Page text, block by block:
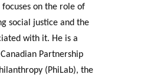
on the role of
social justice and the
with it. He is a
Partnership
(PhiLab), the